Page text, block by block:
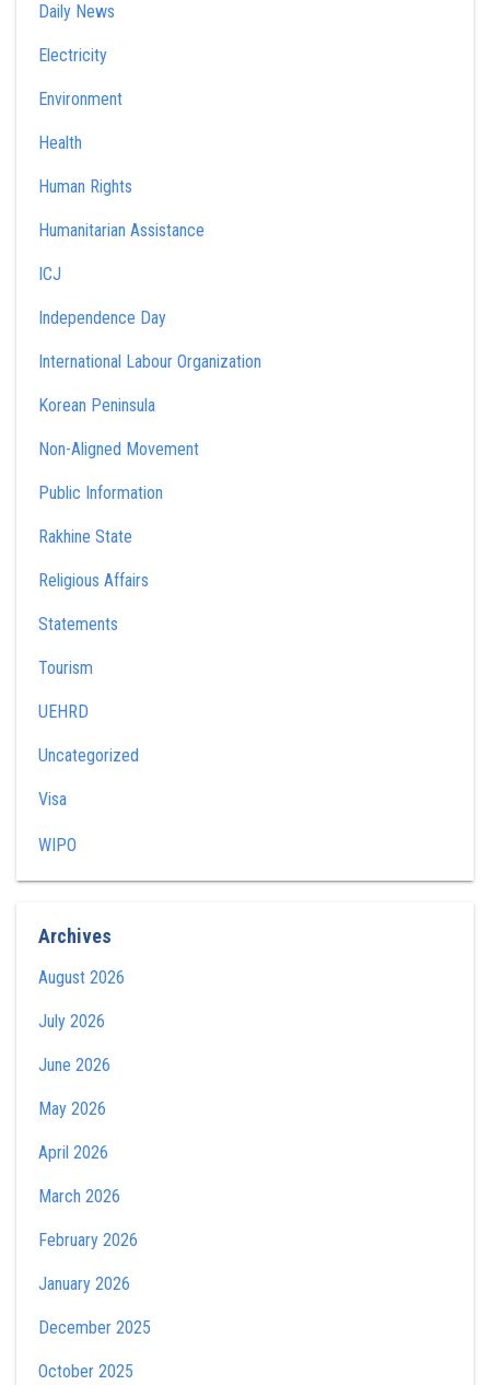
Daily News
Electricity
Environment
Health
Human Rights
Humanitarian Assistance
ICJ
Independence Day
International Labour Organization
Korean Peninsula
Non-Aligned Movement
Public Information
Rakhine State
Religious Affairs
Statements
Tourism
UEHRD
Uncategorized
Visa
WIPO
Archives
August 2026
July 2026
June 2026
May 2026
April 2026
March 2026
February 2026
January 2026
December 2025
October 2025